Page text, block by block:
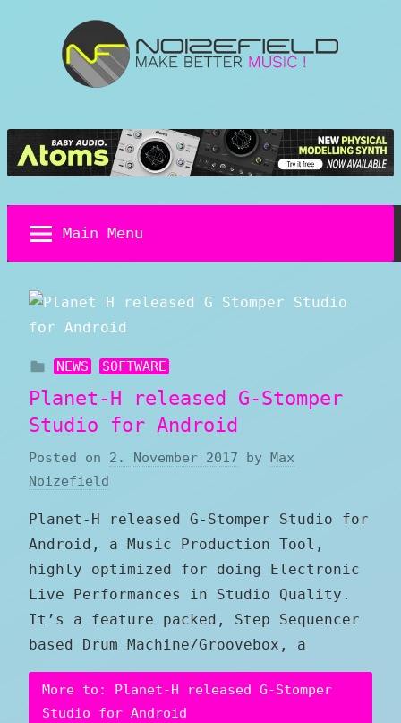
Sound
Design
Main Menu
NEWS SOFTWARE
Planet-H released G-Stomper
Studio for Android
Posted on 2. November 2017 by Max
Noizefield
Planet-H released G-Stomper Studio for
Android, a Music Production Tool,
highly optimized for doing Electronic
Live Performances in Studio Quality.
It’s a feature packed, Step Sequencer
based Drum Machine/Groovebox, a
More to: Planet-H released G-Stomper
Studio for Android